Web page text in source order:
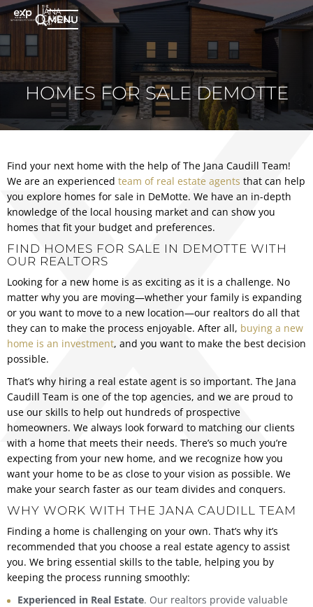
MENU
HOMES FOR SALE DEMOTTE
Find your next home with the help of The Jana Caudill Team!
We are an experienced team of real estate agents that can help
you explore homes for sale in DeMotte. We have an in-depth
knowledge of the local housing market and can show you
homes that fit your budget and preferences.
FIND HOMES FOR SALE IN DEMOTTE WITH
OUR REALTORS
Looking for a new home is as exciting as it is a challenge. No
matter why you are moving—whether your family is expanding
or you want to move to a new location—our realtors do all that
they can to make the process enjoyable. After all, buying a new
home is an investment, and you want to make the best decision
possible.
That’s why hiring a real estate agent is so important. The Jana
Caudill Team is one of the top agencies, and we are proud to
use our skills to help out hundreds of prospective
homeowners. We always look forward to matching our clients
with a home that meets their needs. There’s so much you’re
expecting from your new home, and we recognize how you
want your home to be as close to your vision as possible. We
make your search faster as our team divides and conquers.
WHY WORK WITH THE JANA CAUDILL TEAM
Finding a home is challenging on your own. That’s why it’s
recommended that you choose a real estate agency to assist
you. We bring essential skills to the table, helping you by
keeping the process running smoothly:
Experienced in Real Estate. Our realtors provide valuable